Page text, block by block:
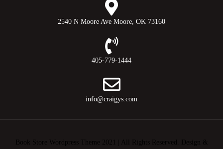
2540 N Moore Ave Moore, OK 73160
405-779-1444
info@craigys.com
Book Store Wordpress Theme 2021 | All Rights Reserved.
Design &